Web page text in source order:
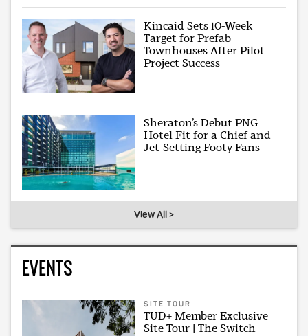
Kincaid Sets 10-Week
Target for Prefab
Townhouses After Pilot
Project Success
Sheraton’s Debut PNG
Hotel Fit for a Chief and
Jet-Setting Footy Fans
View All >
EVENTS
SITE TOUR
TUD+ Member Exclusive
Site Tour | The Switch